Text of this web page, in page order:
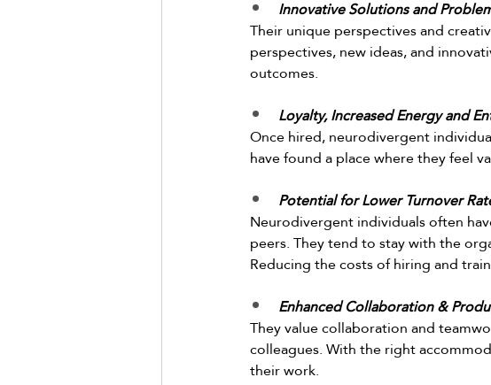
Innovative Solutions and
Their unique perspectives and
perspectives, new ideas, and
outcomes.
Loyalty, Increased Energy and
Once hired, neurodivergent
have found a place where they feel
Potential for Lower Turnover
Neurodivergent individuals often
peers. They tend to stay with the
Reducing the costs of hiring and
Enhanced Collaboration &
They value collaboration and
colleagues. With the right
their work.